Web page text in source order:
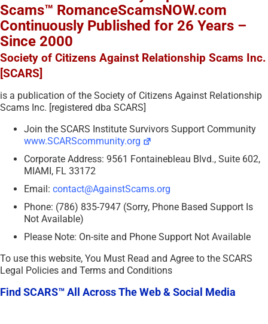
Scams™ RomanceScamsNOW.com
Continuously Published for 26 Years –
Since 2000
Society of Citizens Against Relationship Scams Inc.
[SCARS]
is a publication of the Society of Citizens Against Relationship
Scams Inc. [registered dba SCARS]
Join the SCARS Institute Survivors Support Community
www.SCARScommunity.org
Corporate Address: 9561 Fontainebleau Blvd., Suite 602,
MIAMI, FL 33172
Email: contact@AgainstScams.org
Phone: (786) 835-7947 (Sorry, Phone Based Support Is
Not Available)
Please Note: On-site and Phone Support Not Available
To use this website, You Must Read and Agree to the SCARS
Legal Policies and Terms and Conditions
Find SCARS™ All Across The Web & Social Media